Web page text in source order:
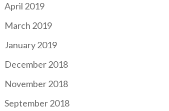
April 2019
March 2019
January 2019
December 2018
November 2018
September 2018